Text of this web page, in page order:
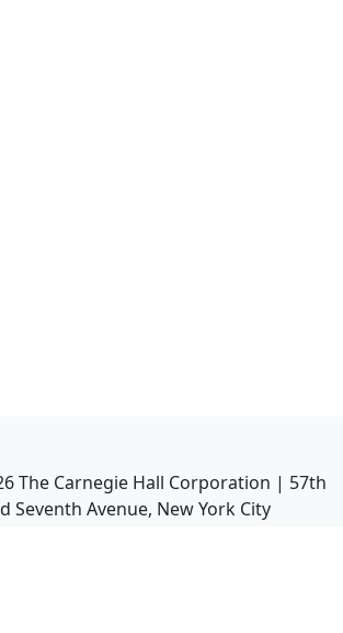
The Carnegie Hall Corporation | 57th
Seventh Avenue, New York City